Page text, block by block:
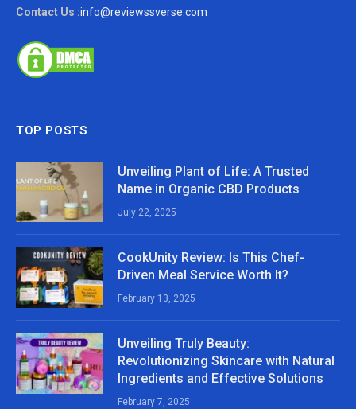
Contact Us :info@reviewssverse.com
TOP POSTS
Unveiling Plant of Life: A Trusted
Name in Organic CBD Products
July 22, 2025
CookUnity Review: Is This Chef-
Driven Meal Service Worth It?
February 13, 2025
Unveiling Truly Beauty:
Revolutionizing Skincare with Natural
Ingredients and Effective Solutions
February 7, 2025